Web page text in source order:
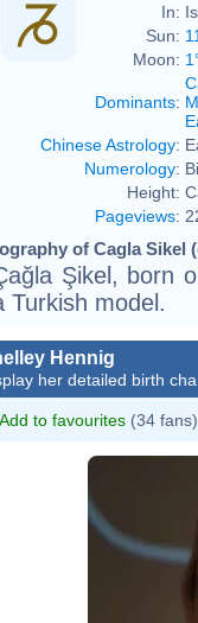
In:
Sun:
Moon:
Dominants:
Chinese Astrology:
Numerology:
Height:
Pageviews:
of Cagla Sikel
Şikel, born
Turkish model.
Hennig
her detailed birth
Add to favourites (34 fans)